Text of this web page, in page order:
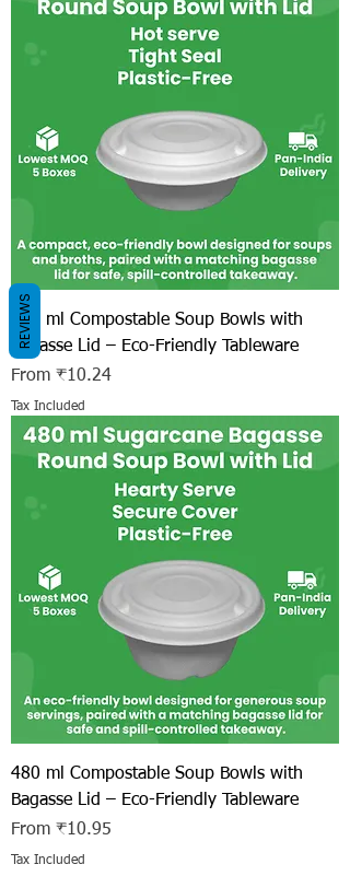
360 ml Compostable Soup Bowls with
Bagasse Lid – Eco-Friendly Tableware
From ₹10.24
Sale Price
Tax Included
480 ml Compostable Soup Bowls with
Bagasse Lid – Eco-Friendly Tableware
From ₹10.95
Sale Price
Tax Included
REVIEWS